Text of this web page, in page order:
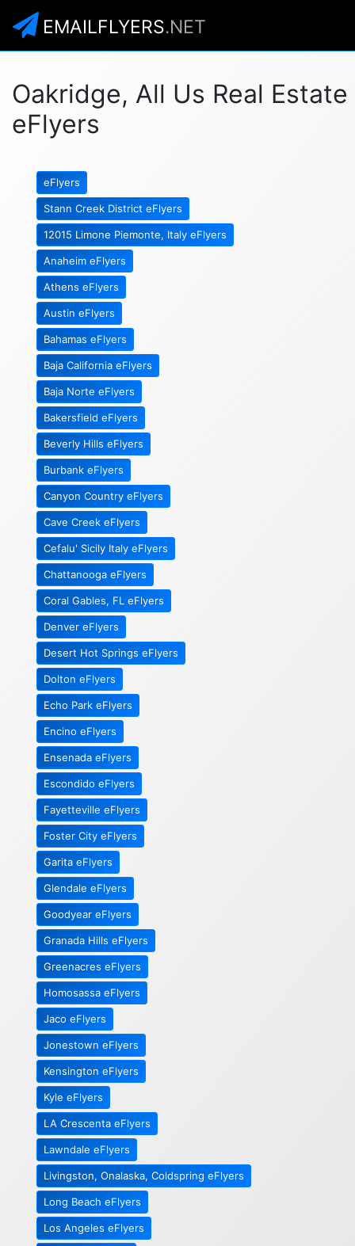
EMAILFLYERS.NET
Oakridge, All Us Real Estate
eFlyers
eFlyers
Stann Creek District eFlyers
12015 Limone Piemonte, Italy eFlyers
Anaheim eFlyers
Athens eFlyers
Austin eFlyers
Bahamas eFlyers
Baja California eFlyers
Baja Norte eFlyers
Bakersfield eFlyers
Beverly Hills eFlyers
Burbank eFlyers
Canyon Country eFlyers
Cave Creek eFlyers
Cefalu' Sicily Italy eFlyers
Chattanooga eFlyers
Coral Gables, FL eFlyers
Denver eFlyers
Desert Hot Springs eFlyers
Dolton eFlyers
Echo Park eFlyers
Encino eFlyers
Ensenada eFlyers
Escondido eFlyers
Fayetteville eFlyers
Foster City eFlyers
Garita eFlyers
Glendale eFlyers
Goodyear eFlyers
Granada Hills eFlyers
Greenacres eFlyers
Homosassa eFlyers
Jaco eFlyers
Jonestown eFlyers
Kensington eFlyers
Kyle eFlyers
LA Crescenta eFlyers
Lawndale eFlyers
Livingston, Onalaska, Coldspring eFlyers
Long Beach eFlyers
Los Angeles eFlyers